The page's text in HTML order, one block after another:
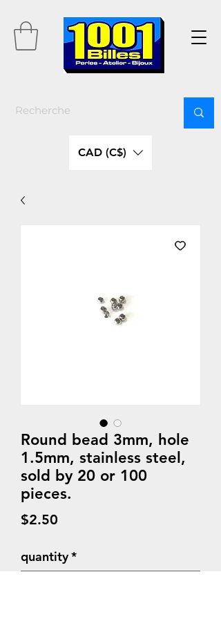
CAD (C$)
Round bead 3mm, hole
1.5mm, stainless steel,
sold by 20 or 100
pieces.
$2.50
quantity*